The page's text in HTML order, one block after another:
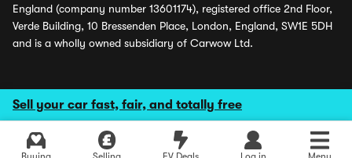
Sell your car fast, fair, and totally free
Explore latest used deals
England (company number 13601174), registered office 2nd Floor,
Verde Building, 10 Bressenden Place, London, England, SW1E 5DH
and is a wholly owned subsidiary of Carwow Ltd.